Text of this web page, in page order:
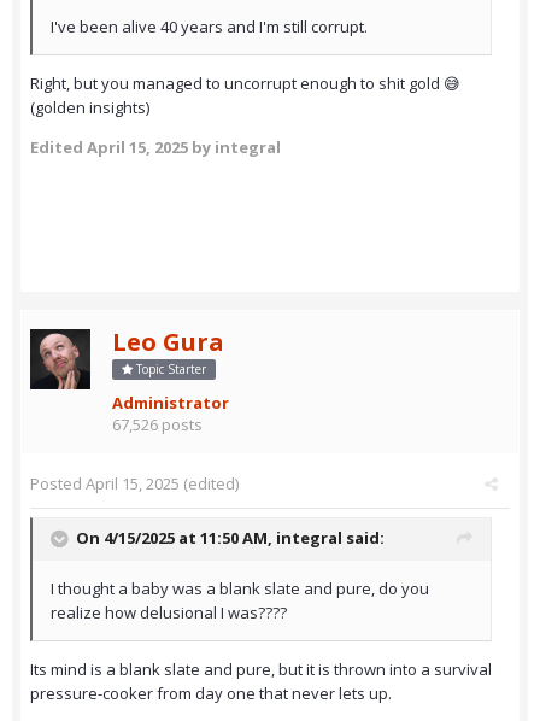
I've been alive 40 years and I'm still corrupt.
Right, but you managed to uncorrupt enough to shit gold 😅
(golden insights)
Edited April 15, 2025 by integral
Leo Gura
Topic Starter
Administrator
67,526 posts
Posted April 15, 2025 (edited)
On 4/15/2025 at 11:50 AM, integral said:
I thought a baby was a blank slate and pure, do you
realize how delusional I was????
Its mind is a blank slate and pure, but it is thrown into a survival
pressure-cooker from day one that never lets up.